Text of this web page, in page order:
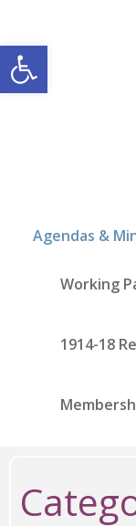
Open
Agendas &
Working
1914-18